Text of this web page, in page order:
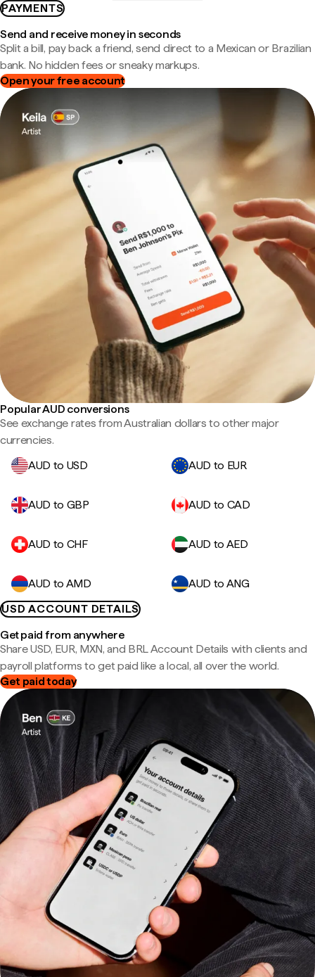
PAYMENTS
Send and receive money in seconds
Split a bill, pay back a friend, send direct to a Mexican or Brazilian
bank. No hidden fees or sneaky markups.
Open your free account
Popular AUD conversions
See exchange rates from Australian dollars to other major
currencies.
AUD to USD
AUD to EUR
AUD to GBP AUD to CAD
AUD to CHF AUD to AED
AUD to AMD
AUD to ANG
USD ACCOUNT DETAILS
Get paid from anywhere
Share USD, EUR, MXN, and BRL Account Details with clients and
payroll platforms to get paid like a local, all over the world.
Get paid today